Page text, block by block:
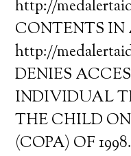
http://
CONTENTS IN
http://
DENIES
INDIVIDUAL
THE CHILD
(COPA) OF 1998.